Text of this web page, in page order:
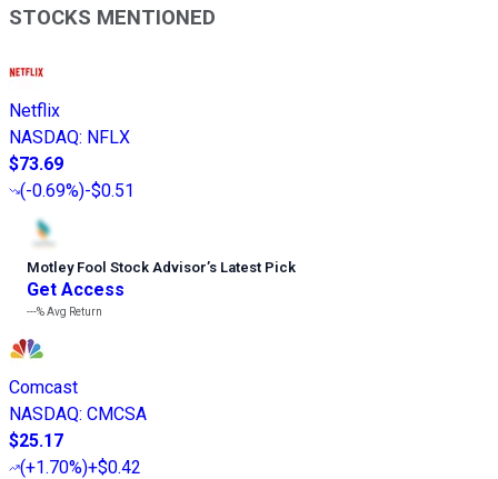
STOCKS MENTIONED
Netflix
NASDAQ: NFLX
$73.69
(-0.69%)-$0.51
Motley Fool Stock Advisor’s Latest Pick
Get Access
---%Avg Return
Comcast
NASDAQ: CMCSA
$25.17
(+1.70%)+$0.42